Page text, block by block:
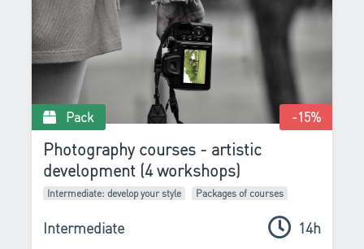
Pack -15%
Photography courses - artistic
development (4 workshops)
Intermediate: develop your style Packages of courses
Intermediate 14h